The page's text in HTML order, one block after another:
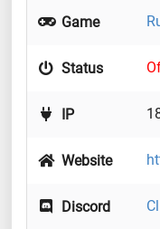
Game
Status
IP
Website
Discord